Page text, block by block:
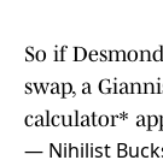
So if
swap, a
calculator*
— Nihilist